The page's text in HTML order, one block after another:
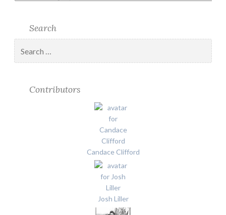
Search
for:
Contributors
Candace Clifford
Josh Liller